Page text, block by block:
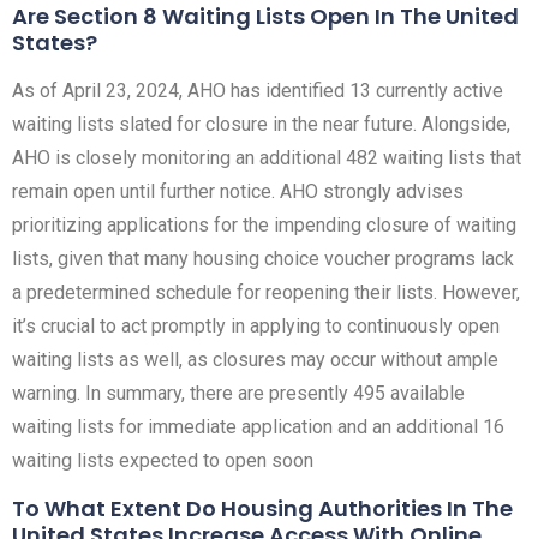
Are Section 8 Waiting Lists Open In The United
States?
As of April 23, 2024, AHO has identified 13 currently active
waiting lists slated for closure in the near future. Alongside,
AHO is closely monitoring an additional 482 waiting lists that
remain open until further notice. AHO strongly advises
prioritizing applications for the impending closure of waiting
lists, given that many housing choice voucher programs lack
a predetermined schedule for reopening their lists. However,
it’s crucial to act promptly in applying to continuously open
waiting lists as well, as closures may occur without ample
warning. In summary, there are presently 495 available
waiting lists for immediate application and an additional 16
waiting lists expected to open soon
To What Extent Do Housing Authorities In The